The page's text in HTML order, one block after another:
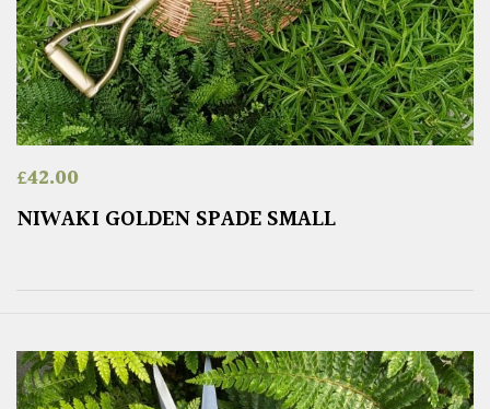
£42.00
NIWAKI GOLDEN SPADE SMALL